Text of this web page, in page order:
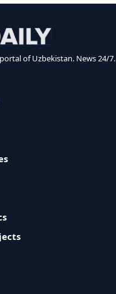
of Uzbekistan. News 24/7.